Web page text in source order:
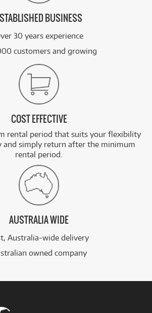
BUSINESS
30 years experience
customers and growing
COST EFFECTIVE
rental period that suits your flexibility
and simply return after the minimum
rental period.
AUSTRALIA WIDE
Australia-wide delivery
owned company